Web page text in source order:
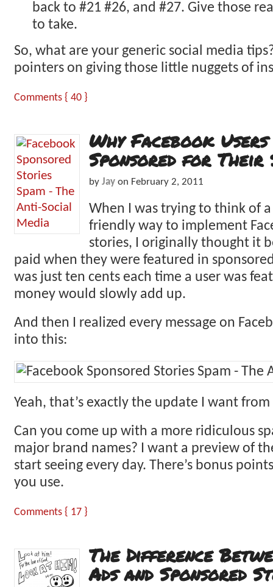
back to #21 #26, and #27. Give those
to take.
So, what are your generic social media
pointers on giving those little nuggets of
Comments { 40 }
Why Facebook Users
Sponsored for Their
by Jay on February 2, 2011
When I was trying to think of
friendly way to implement
stories, I originally thought it
paid when they were featured in
was just ten cents each time a user was
money would slowly add up.
And then I realized every message on
into this:
Yeah, that’s exactly the update I want from
Can you come up with a more ridiculous
major brand names? I want a preview of
start seeing every day. There’s bonus
you use.
Comments { 17 }
The Difference
Ads and Sponsored